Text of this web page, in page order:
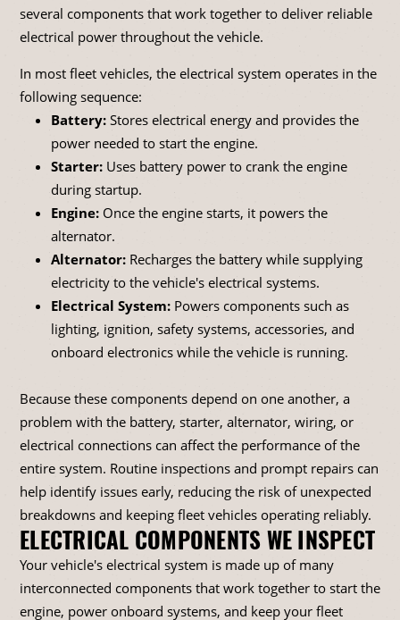
several components that work together to deliver reliable
electrical power throughout the vehicle.
In most fleet vehicles, the electrical system operates in the
following sequence:
Battery: Stores electrical energy and provides the
power needed to start the engine.
Starter: Uses battery power to crank the engine
during startup.
Engine: Once the engine starts, it powers the
alternator.
Alternator: Recharges the battery while supplying
electricity to the vehicle's electrical systems.
Electrical System: Powers components such as
lighting, ignition, safety systems, accessories, and
onboard electronics while the vehicle is running.
Because these components depend on one another, a
problem with the battery, starter, alternator, wiring, or
electrical connections can affect the performance of the
entire system. Routine inspections and prompt repairs can
help identify issues early, reducing the risk of unexpected
breakdowns and keeping fleet vehicles operating reliably.
ELECTRICAL COMPONENTS WE INSPECT
Your vehicle's electrical system is made up of many
interconnected components that work together to start the
engine, power onboard systems, and keep your fleet